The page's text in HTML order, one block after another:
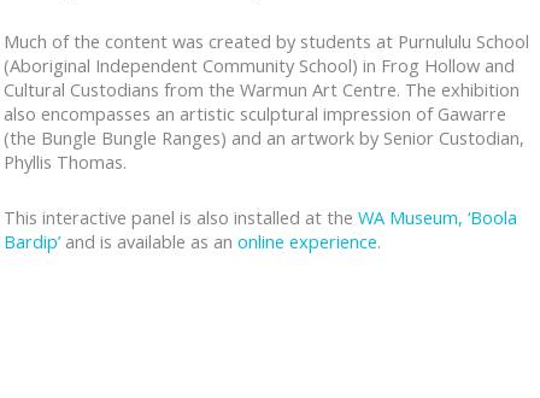
Much of the content was created by students at Purnululu School
(Aboriginal Independent Community School) in Frog Hollow and
Cultural Custodians from the Warmun Art Centre. The exhibition
also encompasses an artistic sculptural impression of Gawarre
(the Bungle Bungle Ranges) and an artwork by Senior Custodian,
Phyllis Thomas.
This interactive panel is also installed at the WA Museum, ‘Boola
Bardip’and is available as an online experience.